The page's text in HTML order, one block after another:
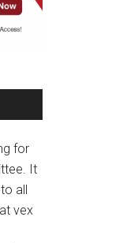
for
It
all
vex